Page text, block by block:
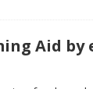
Aid by